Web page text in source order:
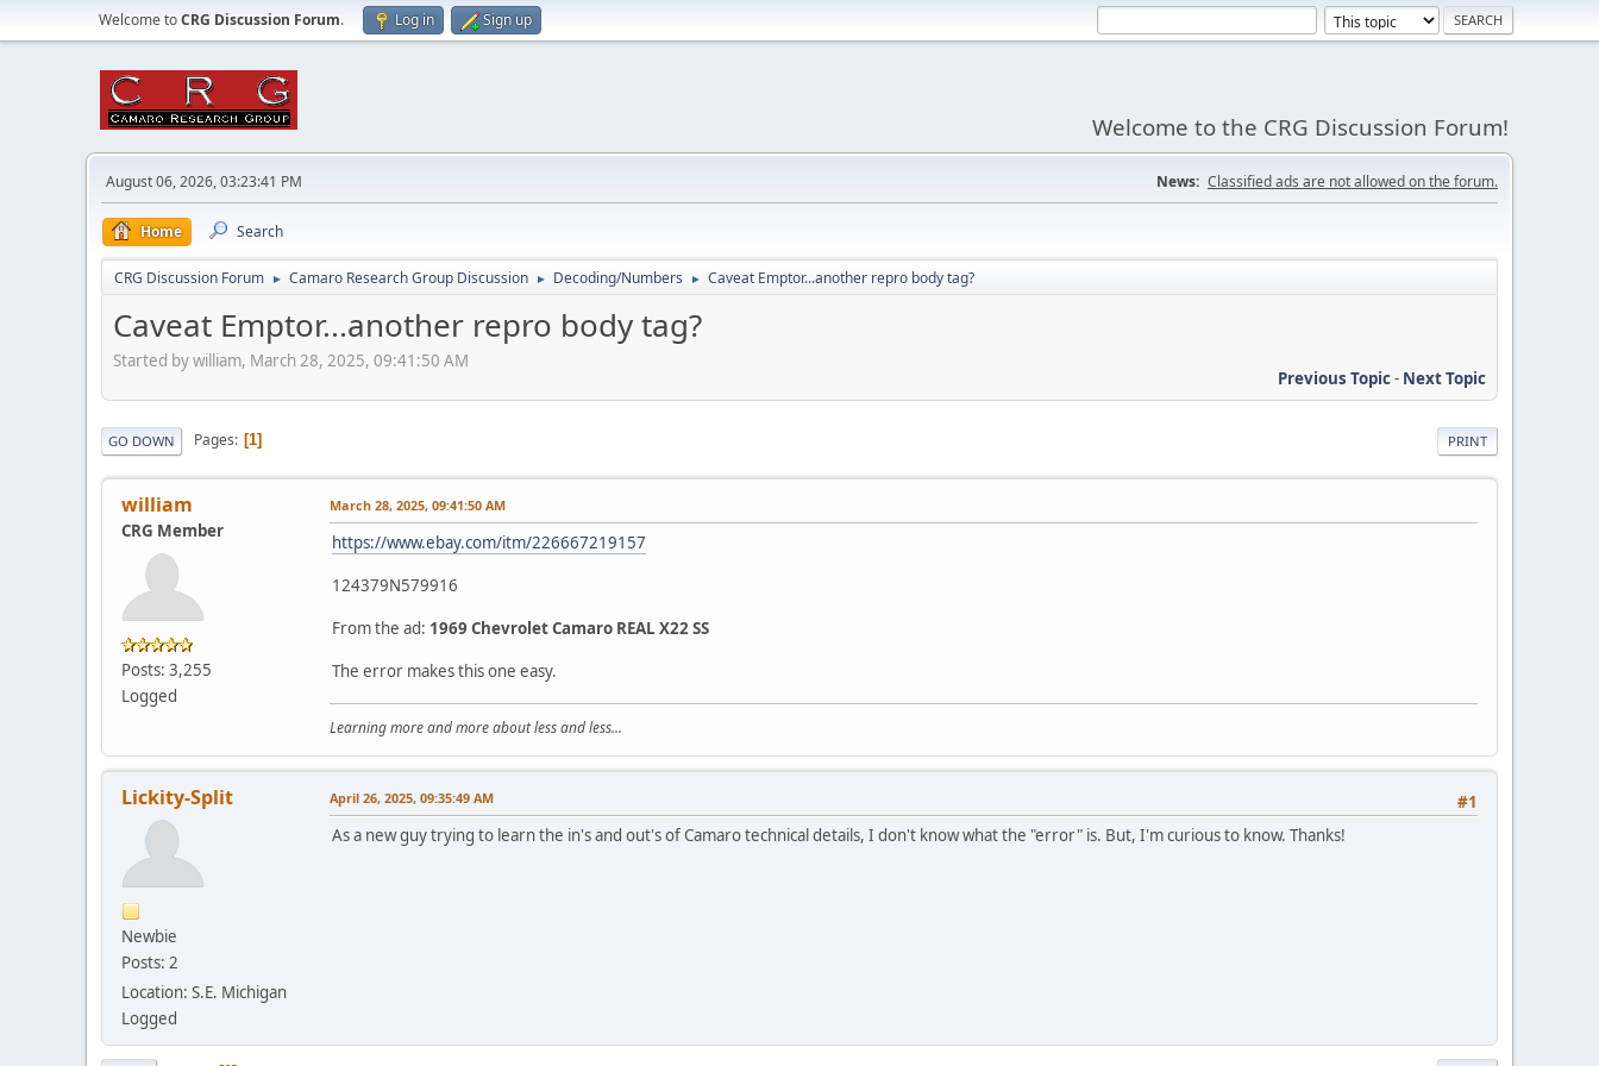
Welcome toCRG Discussion Forum. Log in Sign up
Welcome to the CRG Discussion Forum!
August 06, 2026, 03:23:41 PM News: Classified ads are not allowed on the forum.
Home Search
CRG Discussion Forum ► Camaro Research Group Discussion ► Decoding/Numbers ► Caveat Emptor...another repro body tag?
Caveat Emptor...another repro body tag?
Started by william, March 28, 2025, 09:41:50 AM
Previous Topic- Next Topic
PRINT
GO DOWN Pages 1
william
CRG Member
Posts: 3,255
Logged
March 28, 2025, 09:41:50 AM
https://www.ebay.com/itm/226667219157
124379N579916
From the ad: 1969 Chevrolet Camaro REAL X22 SS
The error makes this one easy.
Learning more and more about less and less...
Lickity-Split
Newbie
Posts: 2
Location: S.E. Michigan
Logged
#1
April 26, 2025, 09:35:49 AM
As a new guy trying to learn the in's and out's of Camaro technical details, I don't know what the "error" is. But, I'm curious to know. Thanks!